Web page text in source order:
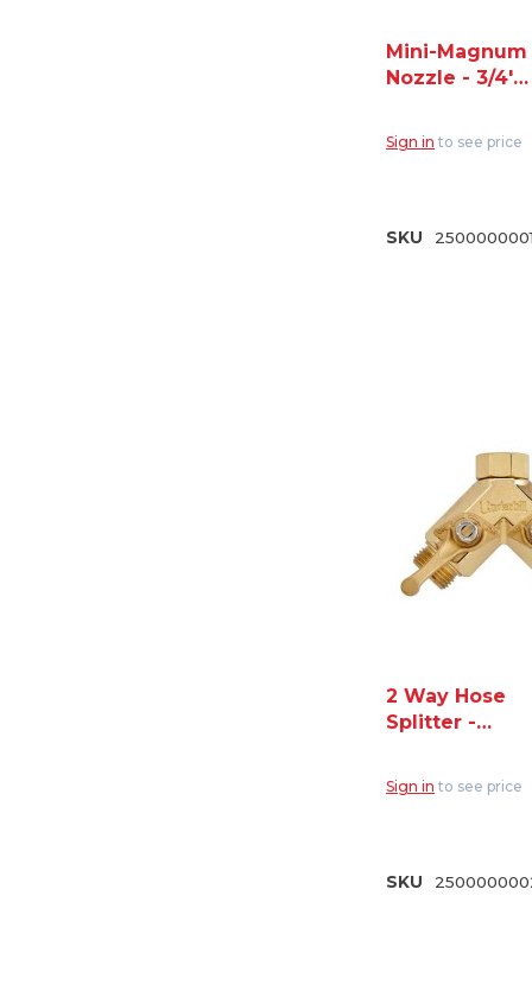
Mini-Magnum
Nozzle - 3/4'
Inlet (NG350)
Sign in to see price
SKU
2 Way Hose
Splitter -
Model 3/4"
(A-HB2HF)
Sign in to see price
SKU